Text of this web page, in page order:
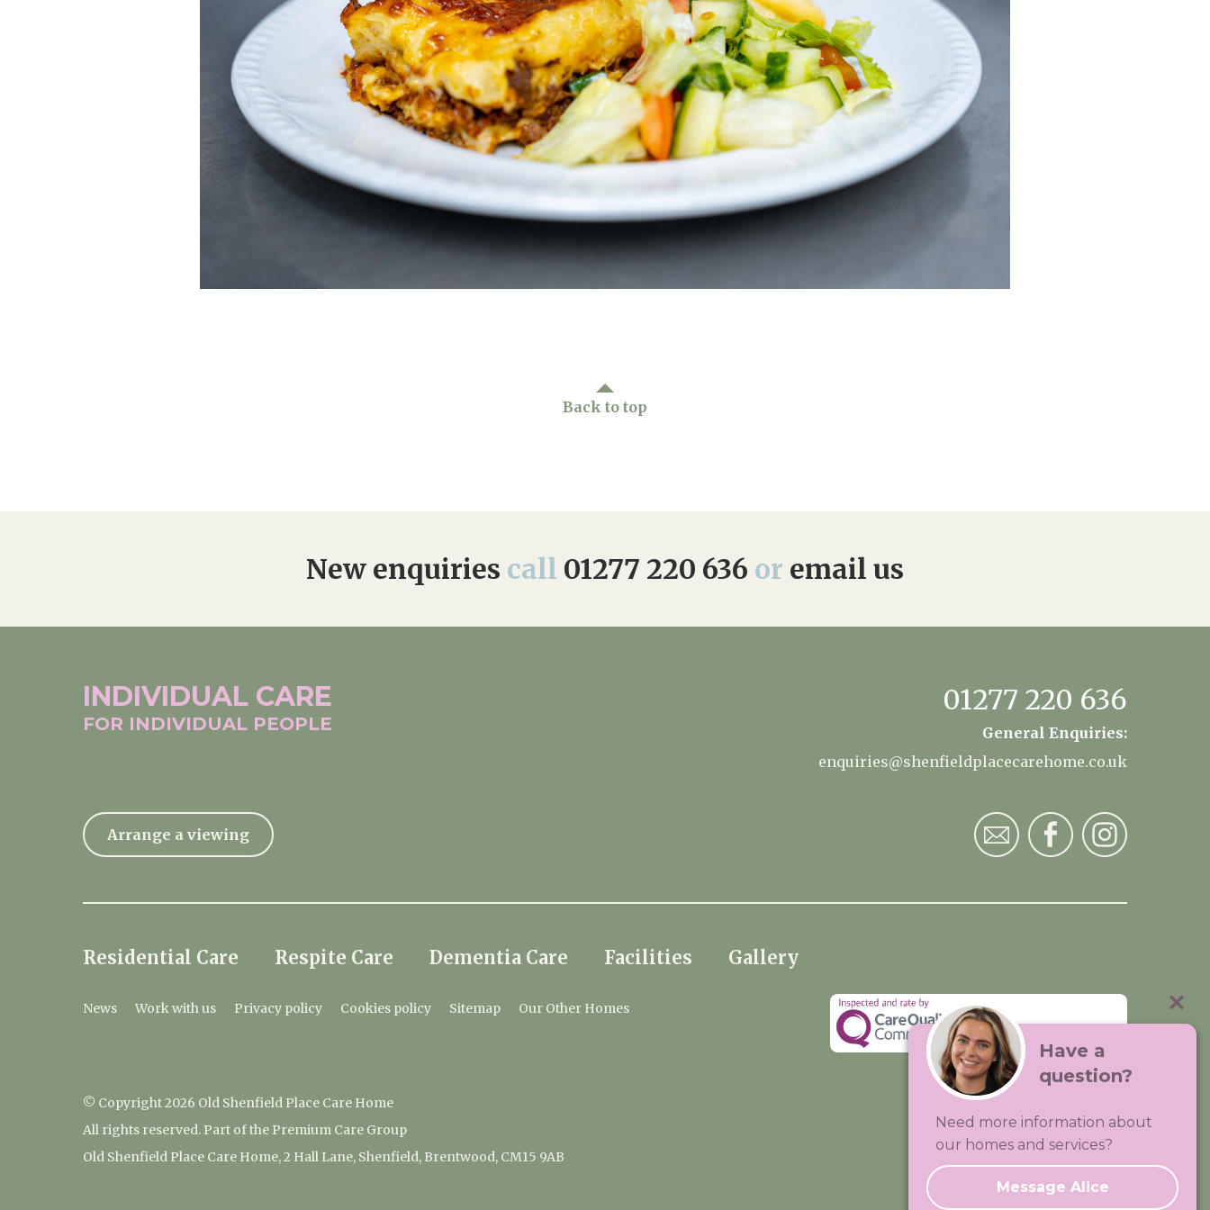
Premium Care Group 01277 220 636 enquiries@shenfieldplacecarehome.co.uk
Back to top
New enquiries call 01277 220 636 or email us
INDIVIDUAL CARE
FOR INDIVIDUAL PEOPLE
01277 220 636
General Enquiries:
enquiries@shenfieldplacecarehome.co.uk
Arrange a viewing
Residential Care Respite Care Dementia Care Facilities Gallery
News Work with us Privacy policy Cookies policy Sitemap Our Other Homes
© Copyright 2026 Old Shenfield Place Care Home
All rights reserved. Part of the Premium Care Group
Old Shenfield Place Care Home, 2 Hall Lane, Shenfield, Brentwood, CM15 9AB
Visit:Premium Care Group
Created by Hands Digital
Have a
question?
Need more information about
our homes and services?
Message Alice